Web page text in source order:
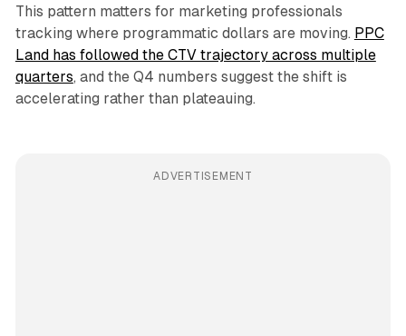
This pattern matters for marketing professionals
tracking where programmatic dollars are moving. PPC
Land has followed the CTV trajectory across multiple
quarters, and the Q4 numbers suggest the shift is
accelerating rather than plateauing.
ADVERTISEMENT